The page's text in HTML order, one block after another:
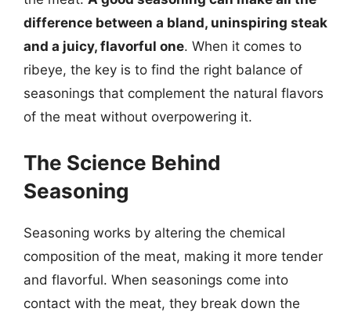
difference between a bland, uninspiring steak
and a juicy, flavorful one. When it comes to
ribeye, the key is to find the right balance of
seasonings that complement the natural flavors
of the meat without overpowering it.
The Science Behind
Seasoning
Seasoning works by altering the chemical
composition of the meat, making it more tender
and flavorful. When seasonings come into
contact with the meat, they break down the